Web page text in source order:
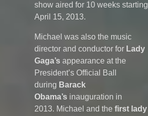
show aired for 10 weeks starting
April 15, 2013.
Michael was also the music
director and conductor for Lady
Gaga’s appearance at the
President’s Official Ball
during Barack
Obama’s inauguration in
2013. Michael and the first lady